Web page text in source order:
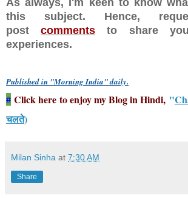
As always, I'm keen to know
this subject. Hence,
postcomments
to share
experiences.
Published in "Morning India" daily.
# Click here to enjoy my Blog in Hindi, "
चलते)
Milan Sinha at 7:30 AM
Share